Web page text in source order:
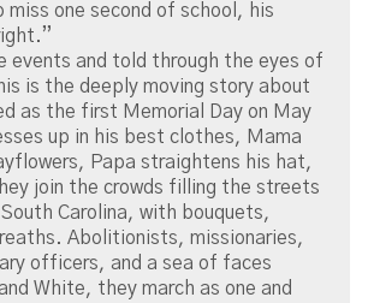
miss one second of school, his
events and told through the eyes of
is the deeply moving story about
as the first Memorial Day on May
up in his best clothes, Mama
Papa straightens his hat,
join the crowds filling the streets
Carolina, with bouquets,
Abolitionists, missionaries,
officers, and a sea of faces
White, they march as one and